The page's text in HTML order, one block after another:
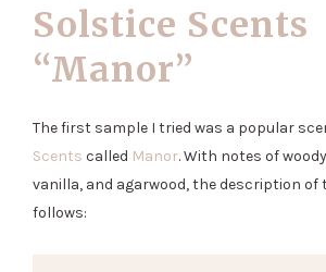
Solstice Scents
“Manor”
The first sample I tried was a popular
Scents called Manor. With notes of
vanilla, and agarwood, the description of
follows: